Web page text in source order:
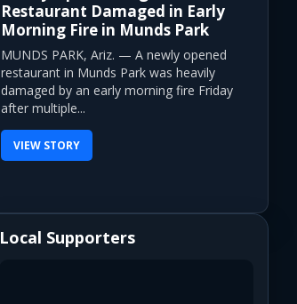
Restaurant Damaged in Early
Morning Fire in Munds Park
MUNDS PARK, Ariz. — A newly opened
restaurant in Munds Park was heavily
damaged by an early morning fire Friday
after multiple...
VIEW STORY
Local Supporters